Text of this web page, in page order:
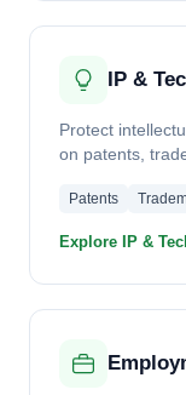
IP &
Protect
on patents,
Patents
Explore IP &